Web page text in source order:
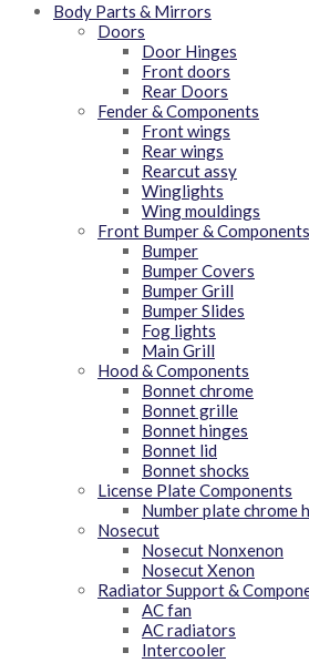
Body Parts & Mirrors
Doors
Door Hinges
Front doors
Rear Doors
Fender & Components
Front wings
Rear wings
Rearcut assy
Winglights
Wing mouldings
Front Bumper & Components
Bumper
Bumper Covers
Bumper Grill
Bumper Slides
Fog lights
Main Grill
Hood & Components
Bonnet chrome
Bonnet grille
Bonnet hinges
Bonnet lid
Bonnet shocks
License Plate Components
Number plate chrome
Nosecut
Nosecut Nonxenon
Nosecut Xenon
Radiator Support &
AC fan
AC radiators
Intercooler